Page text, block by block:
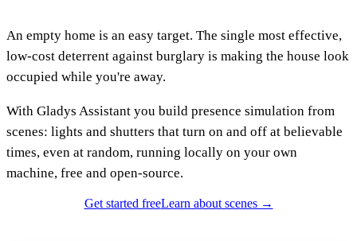
An empty home is an easy target. The single most effective,
low-cost deterrent against burglary is making the house look
occupied while you're away.
With Gladys Assistant you build presence simulation from
scenes: lights and shutters that turn on and off at believable
times, even at random, running locally on your own
machine, free and open-source.
Get started freeLearn about scenes →